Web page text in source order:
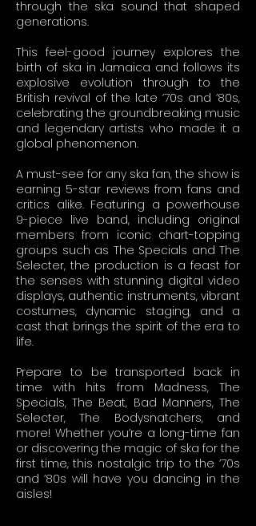
through the ska sound that shaped
generations.
This feel-good journey explores the
birth of ska in Jamaica and follows its
explosive evolution through to the
British revival of the late ’70s and ’80s,
celebrating the groundbreaking music
and legendary artists who made it a
global phenomenon.
A must-see for any ska fan, the show is
earning 5-star reviews from fans and
critics alike. Featuring a powerhouse
9-piece live band, including original
members from iconic chart-topping
groups such as The Specials and The
Selecter, the production is a feast for
the senses with stunning digital video
displays, authentic instruments, vibrant
costumes, dynamic staging, and a
cast that brings the spirit of the era to
life.
Prepare to be transported back in
time with hits from Madness, The
Specials, The Beat, Bad Manners, The
Selecter, The Bodysnatchers, and
more! Whether you’re a long-time fan
or discovering the magic of ska for the
first time, this nostalgic trip to the ’70s
and ’80s will have you dancing in the
aisles!